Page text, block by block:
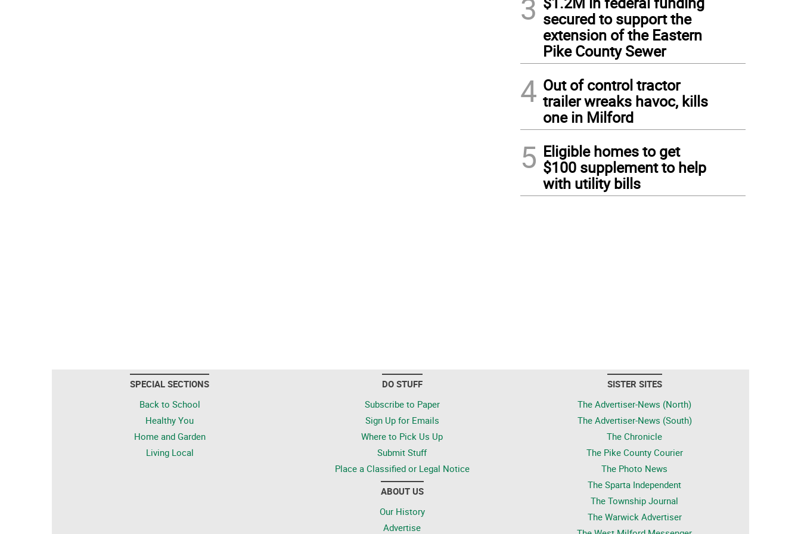
3 secured to support the
extension of the Eastern
Pike County Sewer
4 Out of control tractor
trailer wreaks havoc, kills
one in Milford
5 Eligible homes to get
$100 supplement to help
with utility bills
SPECIAL SECTIONS
Back to School
Healthy You
Home and Garden
Living Local
DO STUFF
Subscribe to Paper
Sign Up for Emails
Where to Pick Us Up
Submit Stuff
Place a Classified or Legal Notice
ABOUT US
Our History
Advertise
SISTER SITES
The Advertiser-News (North)
The Advertiser-News (South)
The Chronicle
The Pike County Courier
The Photo News
The Sparta Independent
The Township Journal
The Warwick Advertiser